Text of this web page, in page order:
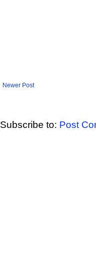
Newer Post
Subscribe to: Post